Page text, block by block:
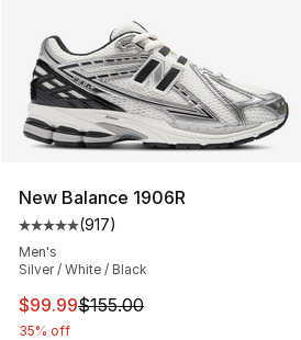
New Balance 1906R
Average customer rating - [5
(917)
Men's
Silver / White / Black
This item is on sale. Price
$99.99$155.00
35% off